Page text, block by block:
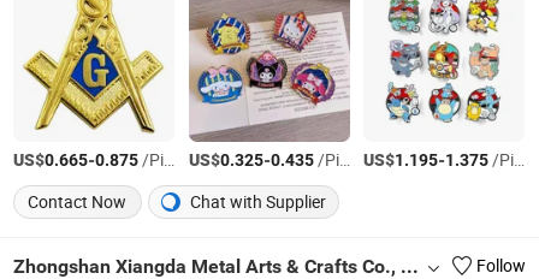
US$0.665-0.875/Piece US$0.325-0.435/Piece US$1.195-1.375/Piece
Contact Now
Chat with Supplier
Zhongshan Xiangda Metal Arts & Crafts Co., Ltd.
Follow